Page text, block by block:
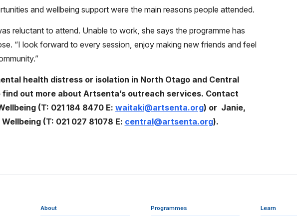
and wellbeing support were the main reasons people attended.
reluctant to attend. Unable to work, she says the programme has
“I look forward to every session, enjoy making new friends and feel
health distress or isolation in North Otago and Central
out more about Artsenta’s outreach services. Contact
(T: 021 184 8470 E: waitaki@artsenta.org) or Janie,
(T: 021 027 81078 E: central@artsenta.org).
About Programmes Learn